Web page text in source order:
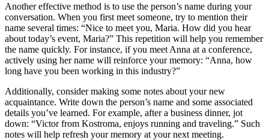
Another effective method is to use the person’s name during your
conversation. When you first meet someone, try to mention their
name several times: “Nice to meet you, Maria. How did you hear
about today’s event, Maria?” This repetition will help you remember
the name quickly. For instance, if you meet Anna at a conference,
actively using her name will reinforce your memory: “Anna, how
long have you been working in this industry?”
Additionally, consider making some notes about your new
acquaintance. Write down the person’s name and some associated
details you’ve learned. For example, after a business dinner, jot
down: “Victor from Kostroma, enjoys running and traveling.” Such
notes will help refresh your memory at your next meeting.